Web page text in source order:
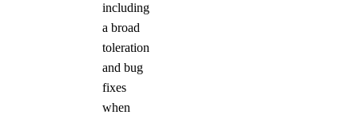
including
a broad
toleration
and bug
fixes
when